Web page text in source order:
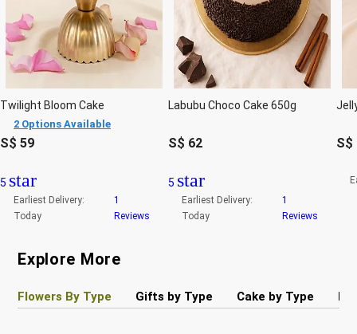
Twilight Bloom Cake
2 Options Available
S$ 59
5 star
Earliest Delivery:
Today
1
Reviews
Labubu Choco Cake 650g
S$ 62
5 star
Earliest Delivery:
Today
1
Reviews
S$
Explore More
Flowers By Type Gifts by Type Cake by Type